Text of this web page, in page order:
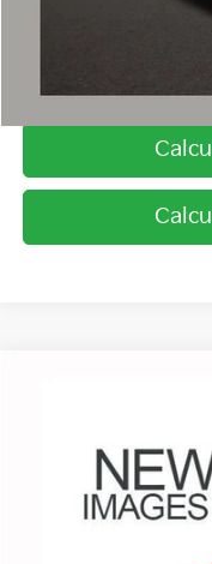
1FTEW1E53KFB61005
139,850 mi